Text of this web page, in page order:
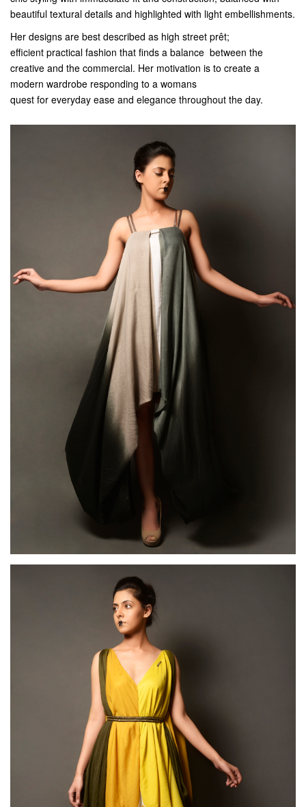
beautiful textural details and highlighted with light embellishments.
Her designs are best described as high street prêt;
efficient practical fashion that finds a balance between the
creative and the commercial. Her motivation is to create a
modern wardrobe responding to a womans
quest for everyday ease and elegance throughout the day.